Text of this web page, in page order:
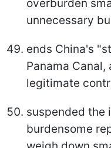
overburden
unnecessary
ends China's
Panama
legitimate
suspended the
burdensome